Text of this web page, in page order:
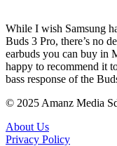
While I wish Samsung
Buds 3 Pro, there’s no
earbuds you can buy in
happy to recommend it
bass response of the
© 2025 Amanz Media
About Us
Privacy Policy